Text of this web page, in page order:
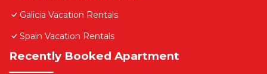
Galicia Vacation Rentals
Spain Vacation Rentals
Recently Booked Apartment